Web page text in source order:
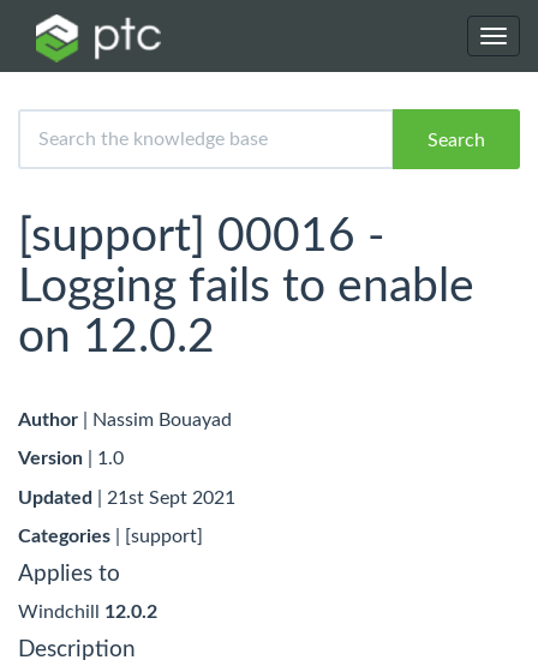
Search
[support] 00016 -
Logging fails to enable
on 12.0.2
Author | Nassim Bouayad
Version | 1.0
Updated | 21st Sept 2021
Categories | [support]
Applies to
Windchill 12.0.2
Description